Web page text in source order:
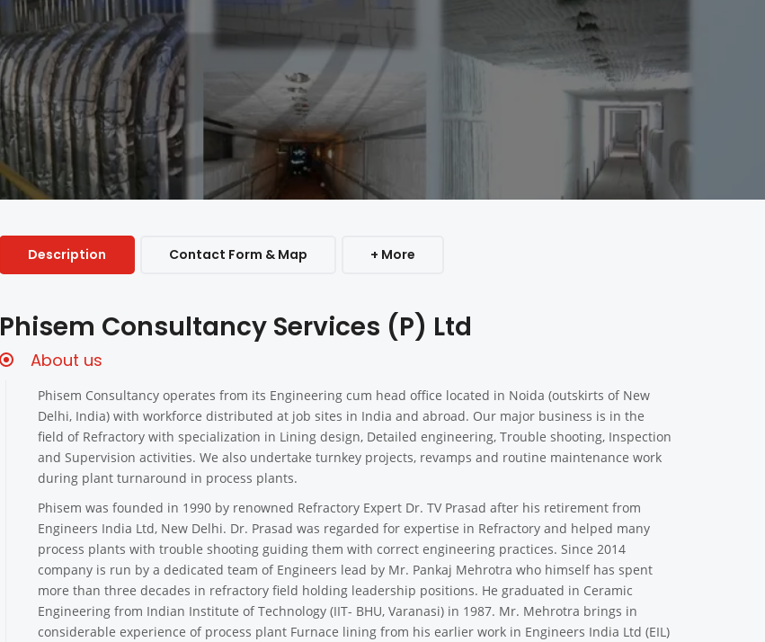
Description Contact Form & Map + More
Phisem Consultancy Services (P) Ltd
About us
Phisem Consultancy operates from its Engineering cum head office located in Noida (outskirts of New
Delhi, India) with workforce distributed at job sites in India and abroad. Our major business is in the
field of Refractory with specialization in Lining design, Detailed engineering, Trouble shooting, Inspection
and Supervision activities. We also undertake turnkey projects, revamps and routine maintenance work
during plant turnaround in process plants.
Phisem was founded in 1990 by renowned Refractory Expert Dr. TV Prasad after his retirement from
Engineers India Ltd, New Delhi. Dr. Prasad was regarded for expertise in Refractory and helped many
process plants with trouble shooting guiding them with correct engineering practices. Since 2014
company is run by a dedicated team of Engineers lead by Mr. Pankaj Mehrotra who himself has spent
more than three decades in refractory field holding leadership positions. He graduated in Ceramic
Engineering from Indian Institute of Technology (IIT- BHU, Varanasi) in 1987. Mr. Mehrotra brings in
considerable experience of process plant Furnace lining from his earlier work in Engineers India Ltd (EIL)